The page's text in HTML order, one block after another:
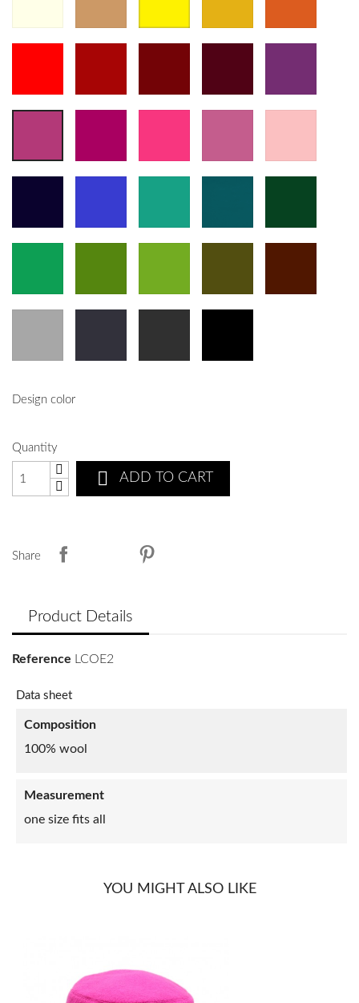
Design color
Quantity
 ADD TO CART
Share
Product Details
Reference LCOE2
Data sheet
Composition
100% wool
Measurement
one size fits all
YOU MIGHT ALSO LIKE